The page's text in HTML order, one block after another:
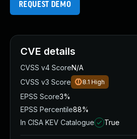
REQUEST DEMO
CVE details
CVSS v4 ScoreN/A
CVSS v3 Score
8.1 High
EPSS Score3%
EPSS Percentile88%
In CISA KEV Catalogue
True